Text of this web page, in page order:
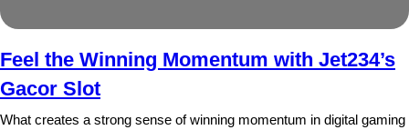
Feel the Winning Momentum with Jet234’s
Gacor Slot
What creates a strong sense of winning momentum in digital gaming